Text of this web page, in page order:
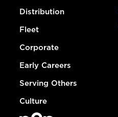
Distribution
Fleet
Corporate
Early Careers
Serving Others
Culture